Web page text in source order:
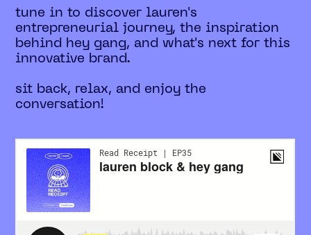
tune in to discover lauren's
entrepreneurial journey, the inspiration
behind hey gang, and what's next for this
innovative brand.
sit back, relax, and enjoy the
conversation!